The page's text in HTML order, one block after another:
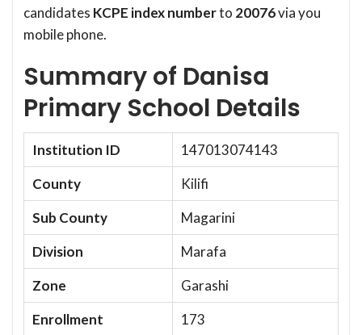
candidates KCPE index numberto 20076via you
mobile phone.
Summary of Danisa
Primary School Details
Institution ID
147013074143
County
Kilifi
Sub County
Magarini
Division
Marafa
Zone
Garashi
Enrollment
173